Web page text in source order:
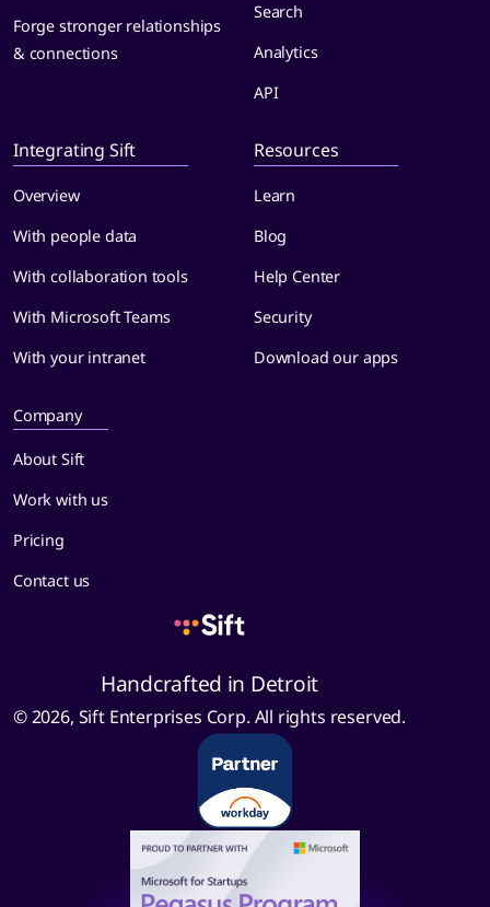
Forge stronger relationships
& connections
Search
Analytics
API
Integrating Sift
Overview
With people data
With collaboration tools
With Microsoft Teams
With your intranet
Resources
Learn
Blog
Help Center
Security
Download our apps
Company
About Sift
Work with us
Pricing
Contact us
Handcrafted in Detroit
© 2026, Sift Enterprises Corp. All rights reserved.